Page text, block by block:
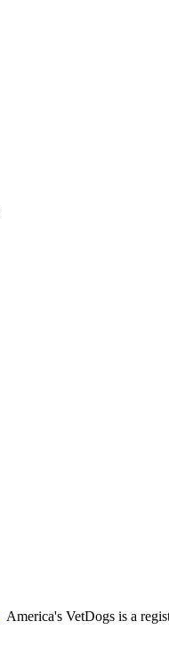
America's VetDogs is a